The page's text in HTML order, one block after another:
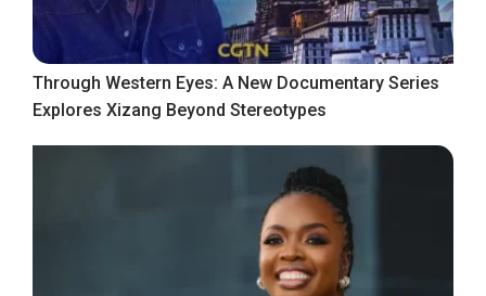
Through Western Eyes: A New Documentary Series
Explores Xizang Beyond Stereotypes